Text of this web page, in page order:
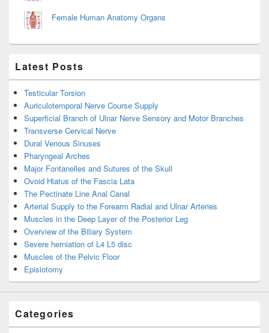
Female Human Anatomy Organs
Latest Posts
Testicular Torsion
Auriculotemporal Nerve Course Supply
Superficial Branch of Ulnar Nerve Sensory and Motor Branches
Transverse Cervical Nerve
Dural Venous Sinuses
Pharyngeal Arches
Major Fontanelles and Sutures of the Skull
Ovoid Hiatus of the Fascia Lata
The Pectinate Line Anal Canal
Arterial Supply to the Forearm Radial and Ulnar Arteries
Muscles in the Deep Layer of the Posterior Leg
Overview of the Biliary System
Severe herniation of L4 L5 disc
Muscles of the Pelvic Floor
Episiotomy
Categories